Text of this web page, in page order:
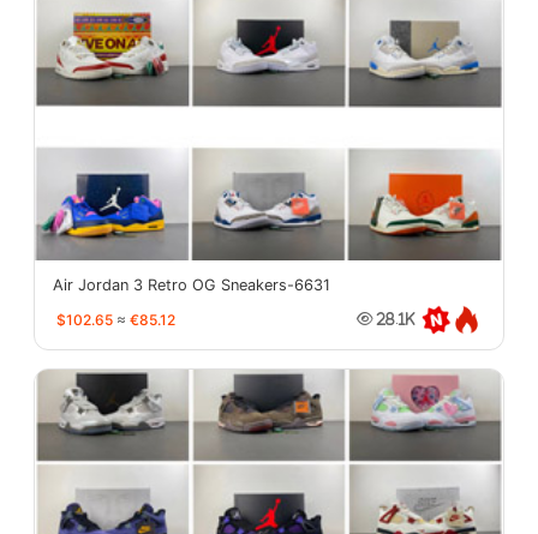
Air Jordan 3 Retro OG Sneakers-6631
$102.65 ≈ €85.12 28.1K